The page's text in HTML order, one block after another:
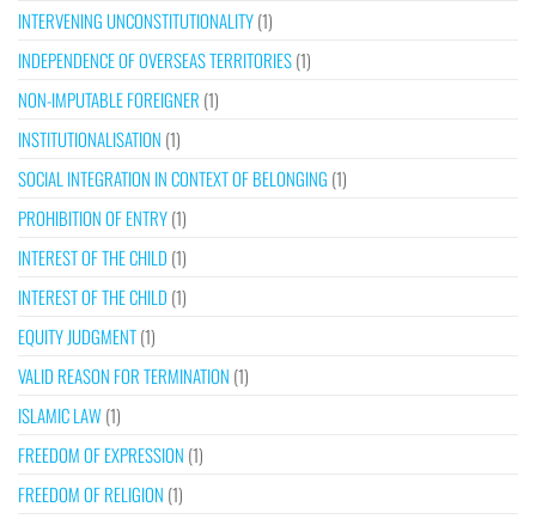
INTERVENING UNCONSTITUTIONALITY(1)
INDEPENDENCE OF OVERSEAS TERRITORIES(1)
NON-IMPUTABLE FOREIGNER (1)
INSTITUTIONALISATION (1)
SOCIAL INTEGRATION IN CONTEXT OF BELONGING (1)
PROHIBITION OF ENTRY(1)
INTEREST OF THE CHILD (1)
INTEREST OF THE CHILD (1)
EQUITY JUDGMENT(1)
VALID REASON FOR TERMINATION (1)
ISLAMIC LAW(1)
FREEDOM OF EXPRESSION (1)
FREEDOM OF RELIGION (1)